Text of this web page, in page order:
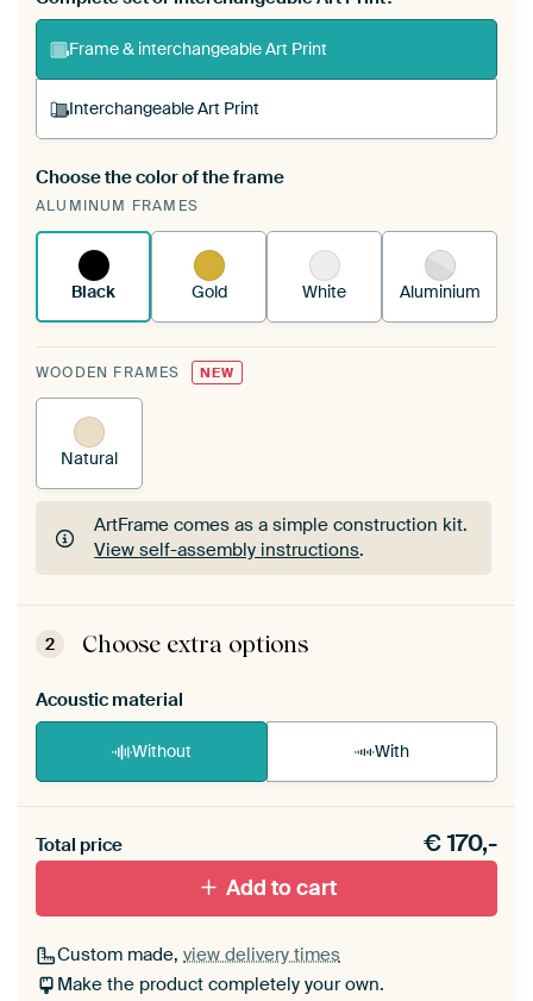
Frame & interchangeable Art Print
Interchangeable Art Print
A changeable Art Print is stretched into your
existing ArtFrame™
Choose the color of the frame
ALUMINUM FRAMES
Black Gold White Aluminium
WOODEN FRAMES NEW
Natural
ArtFrame comes as a simple construction kit.
View self-assembly instructions.
ArtFrame comes as a simple construction kit.
View self-assembly instructions
2 Choose extra options
Acoustic material
Without With
materiaal toe aan je ArtFrame set.
Total price €170,-
Add to cart
Custom made, view delivery times
Make the product completely your own.